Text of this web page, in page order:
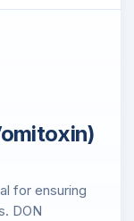
for ensuring
DON